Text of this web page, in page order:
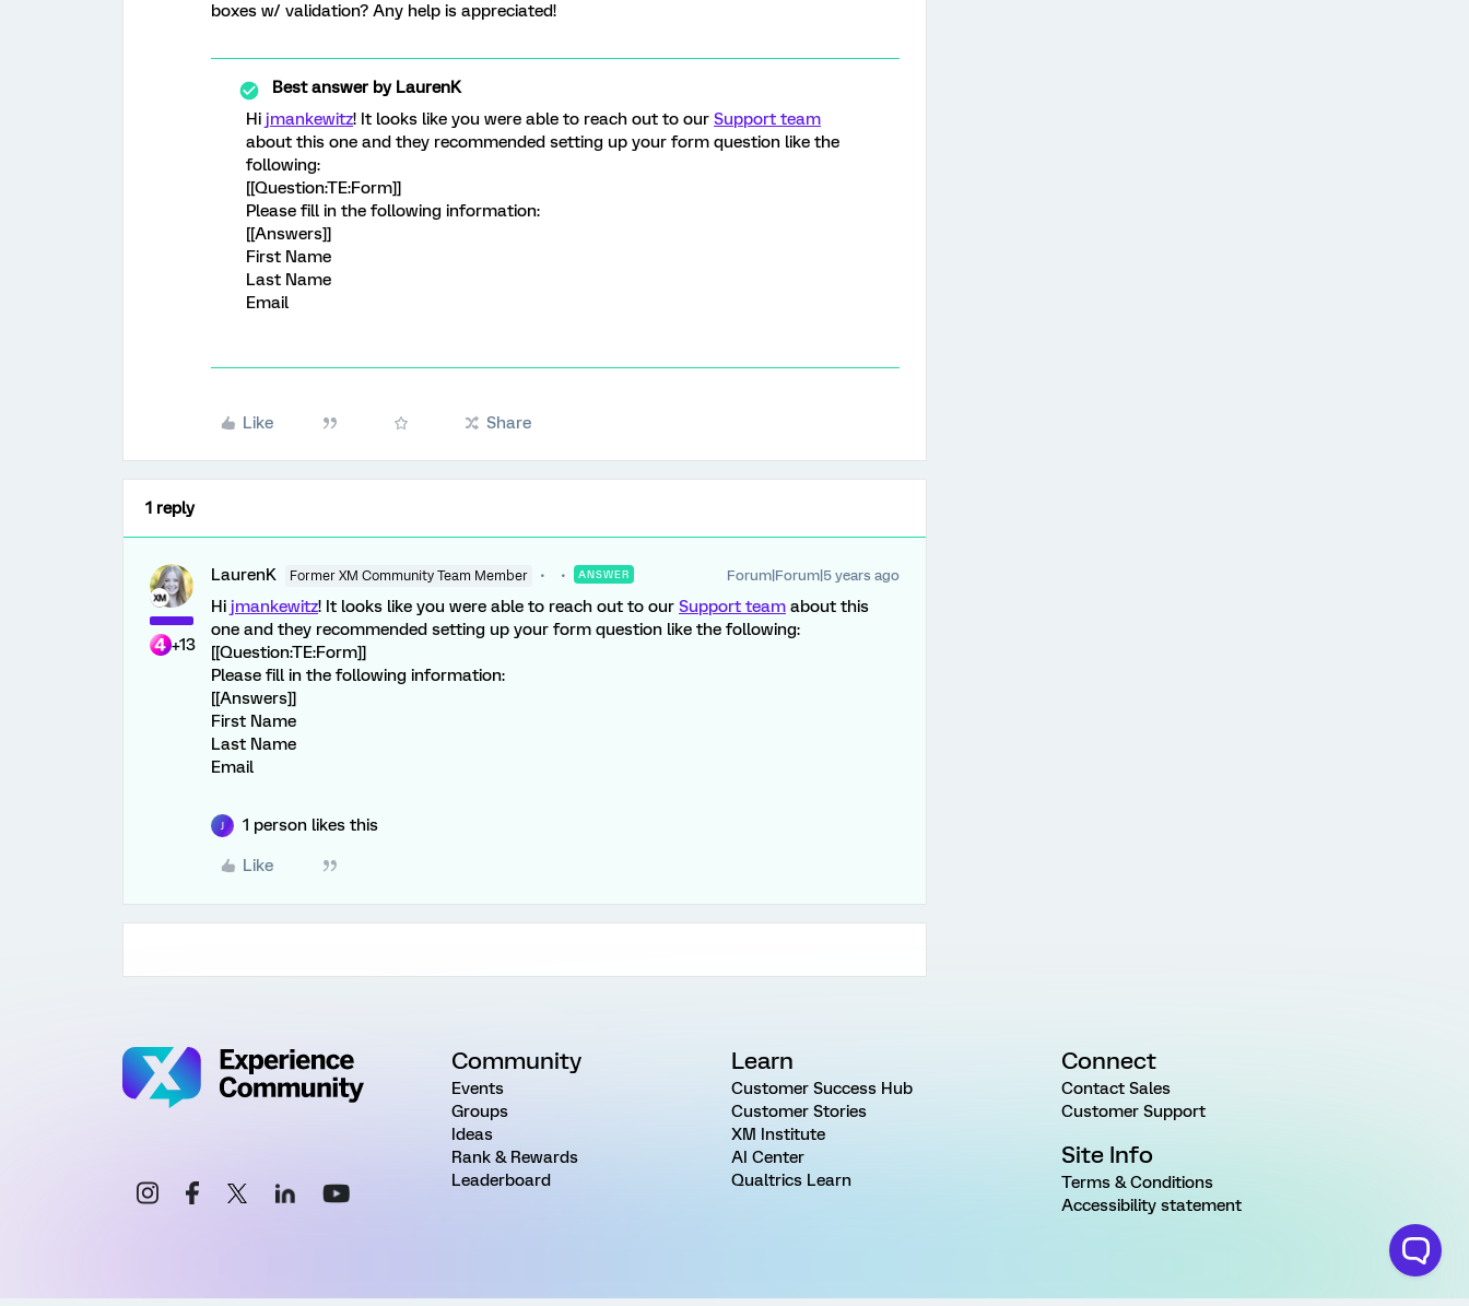
boxes w/ validation? Any help is appreciated!
Best answer byLaurenK
Hi jmankewitz! It looks like you were able to reach out to our Support team
about this one and they recommended setting up your form question like the
following:
[[Question:TE:Form]]
Please fill in the following information:
[[Answers]]
First Name
Last Name
Email
Like Share
1 reply
+13
LaurenK Former XM Community Team Member ANSWER Forum|Forum|5 years ago
Hi jmankewitz! It looks like you were able to reach out to our Support team about this
one and they recommended setting up your form question like the following:
[[Question:TE:Form]]
Please fill in the following information:
[[Answers]]
First Name
Last Name
Email
1 person likes this
Like
Community
Events
Groups
Ideas
Rank & Rewards
Leaderboard
Learn
Customer Success Hub
Customer Stories
XM Institute
AI Center
Qualtrics Learn
Connect
Contact Sales
Customer Support
Site Info
Terms & Conditions
Accessibility statement